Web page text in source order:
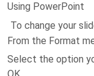
Using PowerPoint
To change your
From the Format
Select the option